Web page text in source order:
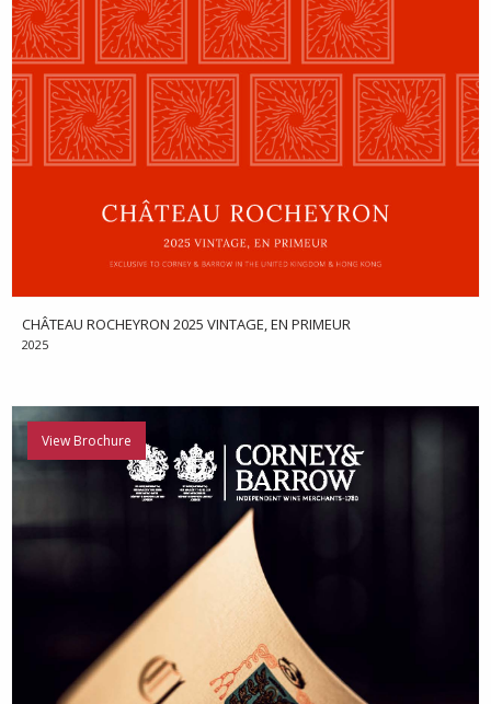
CHÂTEAU ROCHEYRON 2025 VINTAGE, EN PRIMEUR
2025
View Brochure